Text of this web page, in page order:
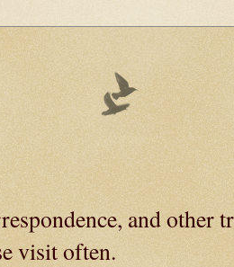
and other
visit often.